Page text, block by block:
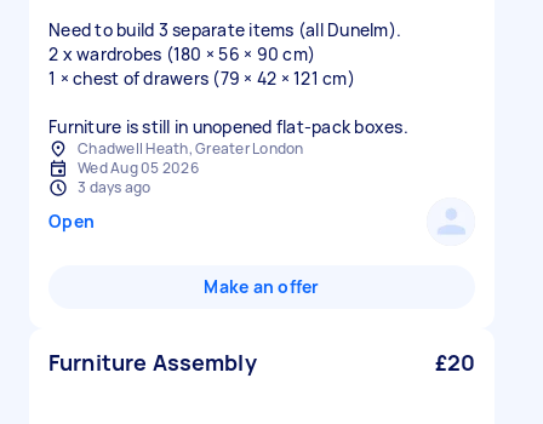
Need to build 3 separate items (all Dunelm).
2 x wardrobes (180 × 56 × 90 cm)
1 × chest of drawers (79 × 42 × 121 cm)
Furniture is still in unopened flat-pack boxes.
Chadwell Heath, Greater London
Wed Aug 05 2026
3 days ago
Open
Make an offer
Furniture Assembly £20